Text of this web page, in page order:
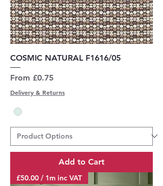
COSMIC NATURAL F1616/05
From £0.75
Sale Price
Delivery & Returns
Add to Cart
£50.00 / 1m inc VAT